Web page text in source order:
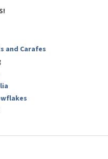
and Carafes